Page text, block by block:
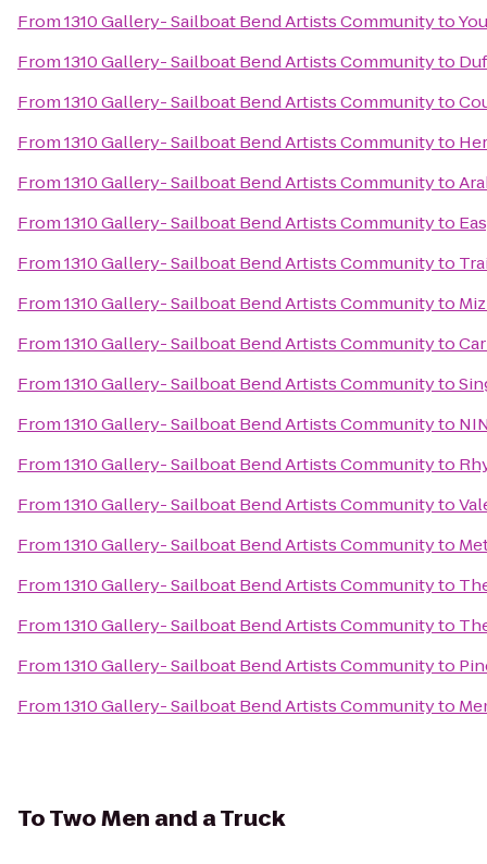
From1310 Gallery- Sailboat Bend Artists Communityto
From1310 Gallery- Sailboat Bend Artists Communityto
From1310 Gallery- Sailboat Bend Artists Communityto
From1310 Gallery- Sailboat Bend Artists Communityto
From1310 Gallery- Sailboat Bend Artists Communityto
From1310 Gallery- Sailboat Bend Artists Communityto
From1310 Gallery- Sailboat Bend Artists Communityto
From1310 Gallery- Sailboat Bend Artists Communityto
From1310 Gallery- Sailboat Bend Artists Communityto
From1310 Gallery- Sailboat Bend Artists Communityto
From1310 Gallery- Sailboat Bend Artists Communityto
From1310 Gallery- Sailboat Bend Artists Communityto
From1310 Gallery- Sailboat Bend Artists Communityto
From1310 Gallery- Sailboat Bend Artists Communityto
From1310 Gallery- Sailboat Bend Artists Communityto
From1310 Gallery- Sailboat Bend Artists Communityto
From1310 Gallery- Sailboat Bend Artists Communityto
From1310 Gallery- Sailboat Bend Artists Communityto
ToTwo Men and a Truck